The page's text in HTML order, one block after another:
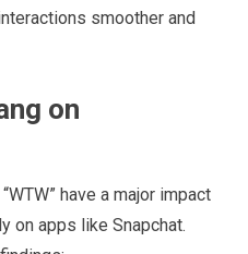
smoother and
on
have a major impact
on apps like Snapchat.